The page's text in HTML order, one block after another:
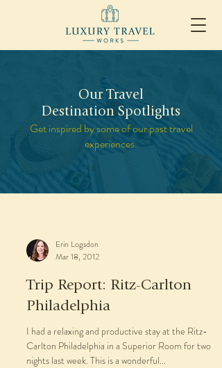
Our Travel
Destination Spotlights
Get inspired by some of our past travel
experiences.
Erin Logsdon
Mar 18, 2012
Trip Report: Ritz-Carlton
Philadelphia
I had a relaxing and productive stay at the Ritz-
Carlton Philadelphia in a Superior Room for two
nights last week. This is a wonderful...